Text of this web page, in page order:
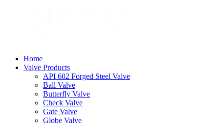
Home
Valve Products
API 602 Forged Steel Valve
Ball Valve
Butterfly Valve
Check Valve
Gate Valve
Globe Valve